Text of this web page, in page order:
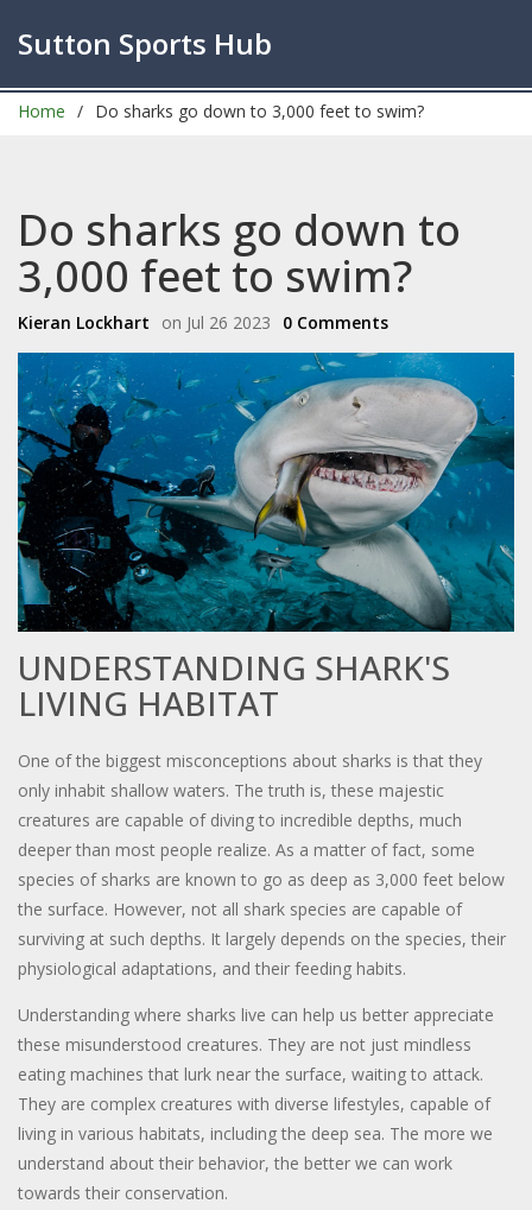
Sutton Sports Hub
Home Do sharks go down to 3,000 feet to swim?
Do sharks go down to
3,000 feet to swim?
Kieran Lockhart on Jul 26 2023 0 Comments
UNDERSTANDING SHARK'S
LIVING HABITAT
One of the biggest misconceptions about sharks is that they
only inhabit shallow waters. The truth is, these majestic
creatures are capable of diving to incredible depths, much
deeper than most people realize. As a matter of fact, some
species of sharks are known to go as deep as 3,000 feet below
the surface. However, not all shark species are capable of
surviving at such depths. It largely depends on the species, their
physiological adaptations, and their feeding habits.
Understanding where sharks live can help us better appreciate
these misunderstood creatures. They are not just mindless
eating machines that lurk near the surface, waiting to attack.
They are complex creatures with diverse lifestyles, capable of
living in various habitats, including the deep sea. The more we
understand about their behavior, the better we can work
towards their conservation.